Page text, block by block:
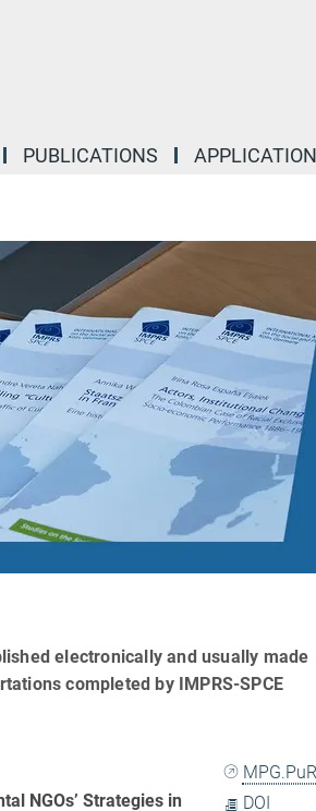
PUBLICATIONS APPLICATION
electronically and usually made
completed by IMPRS-SPCE
NGOs’ Strategies in
DOI